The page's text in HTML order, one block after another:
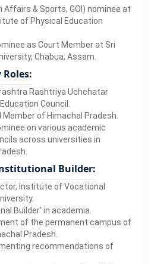
& Sports, GOI) nominee at
of Physical Education
as Court Member at Sri
Chabua, Assam.
Rashtriya Uchchatar
Council.
Member of Himachal Pradesh.
on various academic
across universities in
Builder:
Institute of Vocational
Builder' in academia.
of the permanent campus of
Pradesh.
recommendations of